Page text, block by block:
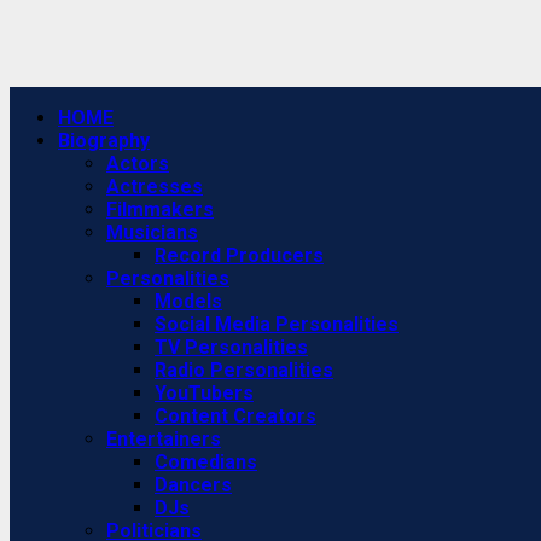
Primary
Menu
HOME
Biography
Actors
Actresses
Filmmakers
Musicians
Record Producers
Personalities
Models
Social Media Personalities
TV Personalities
Radio Personalities
YouTubers
Content Creators
Entertainers
Comedians
Dancers
DJs
Politicians